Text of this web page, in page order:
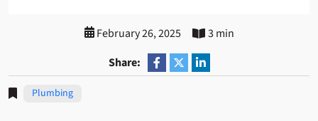
February 26, 2025
3 min
Share:
Plumbing